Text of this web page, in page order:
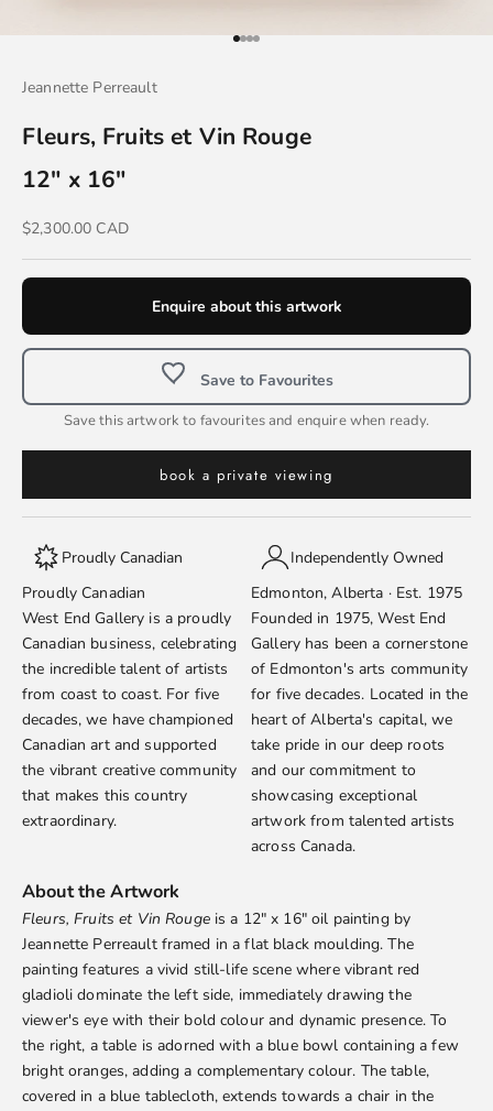
Go to item 1
Go to item 2
Go to item 3
Go to item 4
Jeannette Perreault
Fleurs, Fruits et Vin Rouge
12" x 16"
Sale price
$2,300.00 CAD
Enquire about this artwork
Save to Favourites
Save this artwork to favourites and enquire when ready.
book a private viewing
Proudly Canadian
Proudly Canadian
West End Gallery is a proudly
Canadian business, celebrating
the incredible talent of artists
from coast to coast. For five
decades, we have championed
Canadian art and supported
the vibrant creative community
that makes this country
extraordinary.
Independently Owned
Edmonton, Alberta · Est. 1975
Founded in 1975, West End
Gallery has been a cornerstone
of Edmonton's arts community
for five decades. Located in the
heart of Alberta's capital, we
take pride in our deep roots
and our commitment to
showcasing exceptional
artwork from talented artists
across Canada.
About the Artwork
Fleurs, Fruits et Vin Rougeis a 12" x 16" oil painting by
Jeannette Perreaultframed in a flat black moulding. The
painting features a vivid still-life scene where vibrant red
gladioli dominate the left side, immediately drawing the
viewer's eye with their bold colour and dynamic presence. To
the right, a table is adorned with a blue bowl containing a few
bright oranges, adding a complementary colour. The table,
covered in a blue tablecloth, extends towards a chair in the